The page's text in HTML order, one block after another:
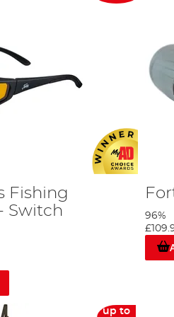
Fishing
Switch
96%
up to